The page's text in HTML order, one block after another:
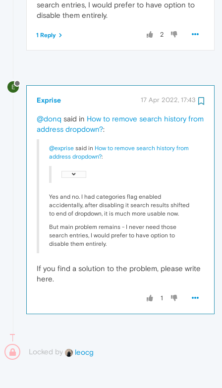
search entries, I would prefer to have option to
disable them entirely.
2
1 Reply
E
Exprise 17 Apr 2022, 17:43
@donq said in How to remove search history from
address dropdown?:
@exprise said in How to remove search history from
address dropdown?:
Yes and no. I had categories flag enabled
accidentally, after disabling it search results shifted
to end of dropdown, it is much more usable now.
But main problem remains - I never need those
search entries, I would prefer to have option to
disable them entirely.
If you find a solution to the problem, please write
here.
1
Locked by leocg